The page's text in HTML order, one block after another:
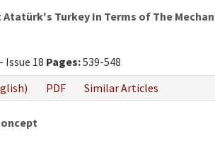
Turkey In Terms of The
Issue 18 Pages:539-548
PDF Similar Articles